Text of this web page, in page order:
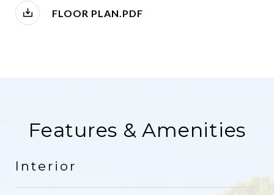
FLOOR PLAN.PDF
Features & Amenities
Interior